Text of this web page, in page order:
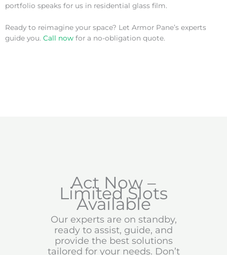
portfolio speaks for us in residential glass film.
Ready to reimagine your space? Let Armor Pane’s experts
guide you. Call now for a no-obligation quote.
Act Now –
Limited Slots
Available
Our experts are on standby,
ready to assist, guide, and
provide the best solutions
tailored for your needs. Don’t